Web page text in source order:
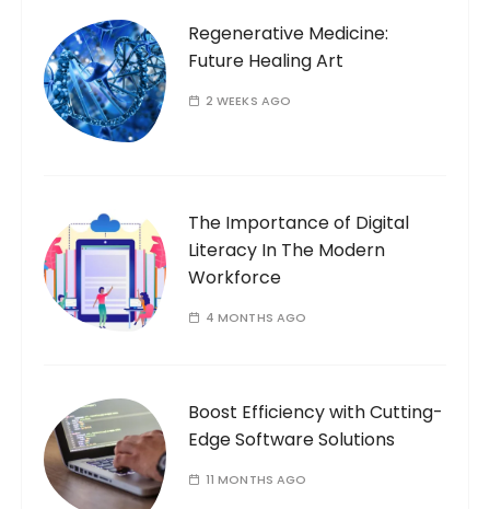
:
Regenerative Medicine:
Future Healing Art
2 WEEKS AGO
The Importance of Digital
Literacy In The Modern
Workforce
4 MONTHS AGO
Boost Efficiency with Cutting-
Edge Software Solutions
11 MONTHS AGO